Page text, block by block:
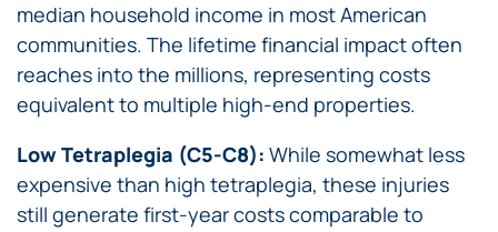
median household income in most American
communities. The lifetime financial impact often
reaches into the millions, representing costs
equivalent to multiple high-end properties.
Low Tetraplegia (C5-C8): While somewhat less
expensive than high tetraplegia, these injuries
still generate first-year costs comparable to